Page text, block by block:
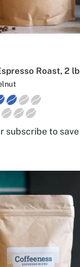
Roast, 2 lb
subscribe to save